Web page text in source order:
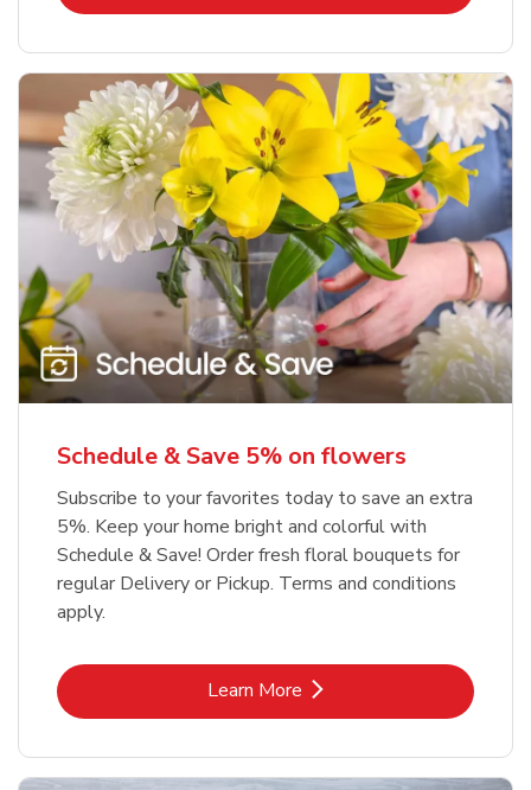
Schedule & Save 5% on flowers
Subscribe to your favorites today to save an extra
5%. Keep your home bright and colorful with
Schedule & Save! Order fresh floral bouquets for
regular Delivery or Pickup. Terms and conditions
apply.
Learn MoreLink Opens in New Tab